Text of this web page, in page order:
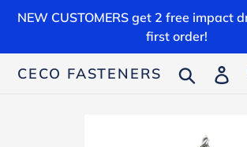
Skip
content
NEW CUSTOMERS get 2 free impact
first order!
CECO FASTENERS Search